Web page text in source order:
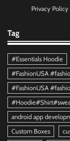
Privacy Policy
Tag
#Essentials Hoodie
#FashionUSA
#FashionUSA
android app
Custom Boxes